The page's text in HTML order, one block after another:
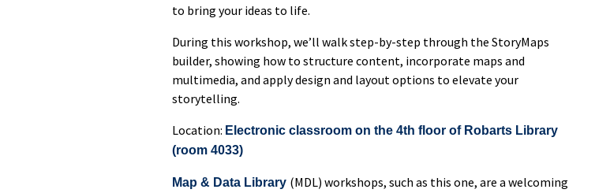
to bring your ideas to life.
During this workshop, we’ll walk step-by-step through the StoryMaps
builder, showing how to structure content, incorporate maps and
multimedia, and apply design and layout options to elevate your
storytelling.
Location: Electronic classroom on the 4th floor of Robarts Library
(room 4033)
Map & Data Library (MDL) workshops, such as this one, are a welcoming